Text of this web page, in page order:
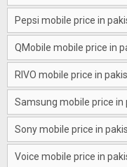
Pepsi mobile price in
QMobile mobile price in
RIVO mobile price in
Samsung mobile price in
Sony mobile price in
Voice mobile price in